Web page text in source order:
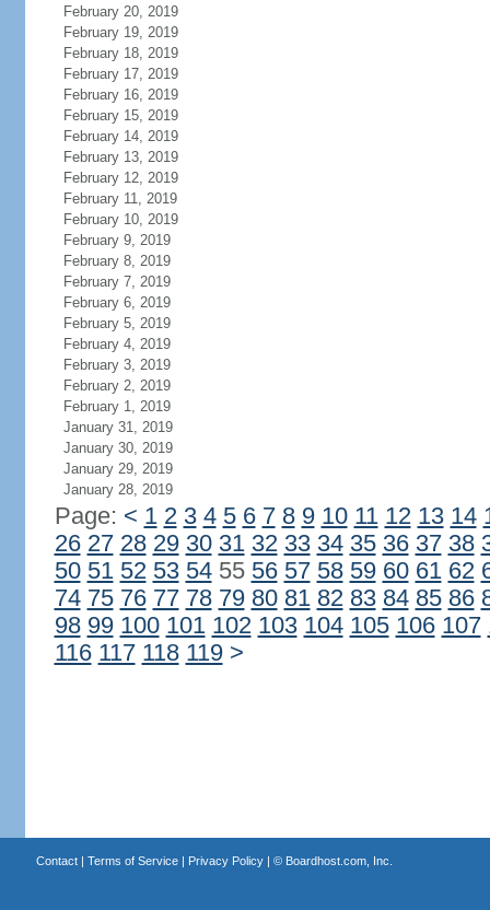
February 20, 2019
February 19, 2019
February 18, 2019
February 17, 2019
February 16, 2019
February 15, 2019
February 14, 2019
February 13, 2019
February 12, 2019
February 11, 2019
February 10, 2019
February 9, 2019
February 8, 2019
February 7, 2019
February 6, 2019
February 5, 2019
February 4, 2019
February 3, 2019
February 2, 2019
February 1, 2019
January 31, 2019
January 30, 2019
January 29, 2019
January 28, 2019
Page: < 1 2 3 4 5 6 7 8 9 10 11 12 13 14
26 27 28 29 30 31 32 33 34 35 36 37 38
50 51 52 53 5455 56 57 58 59 60 61 62
74 75 76 77 78 79 80 81 82 83 84 85 86
98 99 100 101 102 103 104 105 106 107
116 117 118 119 >
Contact| Terms of Service| Privacy Policy| © Boardhost.com, Inc.